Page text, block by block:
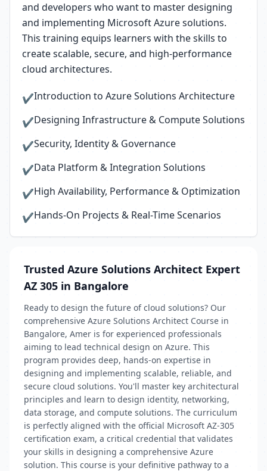
and developers who want to master designing
and implementing Microsoft Azure solutions.
This training equips learners with the skills to
create scalable, secure, and high-performance
cloud architectures.
✔Introduction to Azure Solutions Architecture
✔Designing Infrastructure & Compute Solutions
✔Security, Identity & Governance
✔Data Platform & Integration Solutions
✔High Availability, Performance & Optimization
✔Hands-On Projects & Real-Time Scenarios
Trusted Azure Solutions Architect Expert
AZ 305 in Bangalore
Ready to design the future of cloud solutions? Our
comprehensive Azure Solutions Architect Course in
Bangalore, Amer is for experienced professionals
aiming to lead technical design on Azure. This
program provides deep, hands-on expertise in
designing and implementing scalable, reliable, and
secure cloud solutions. You'll master key architectural
principles and learn to design identity, networking,
data storage, and compute solutions. The curriculum
is perfectly aligned with the official Microsoft AZ-305
certification exam, a critical credential that validates
your skills in designing a comprehensive Azure
solution. This course is your definitive pathway to a